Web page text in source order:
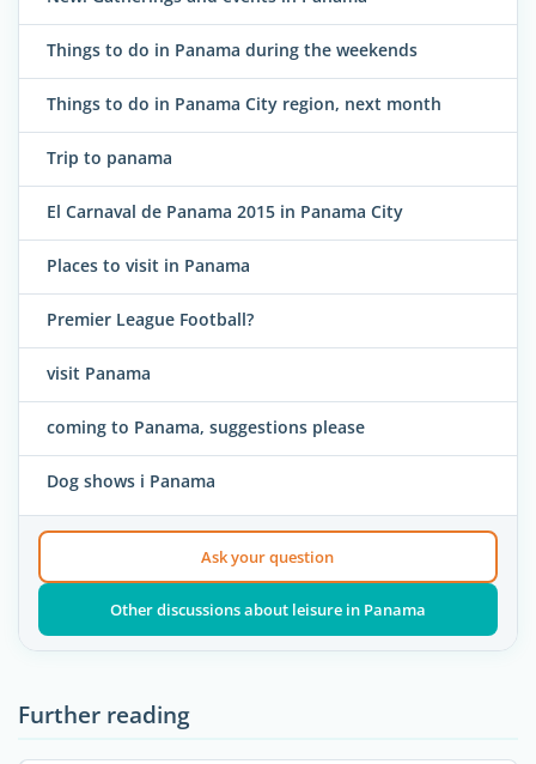
Things to do in Panama during the weekends
Things to do in Panama City region, next month
Trip to panama
El Carnaval de Panama 2015 in Panama City
Places to visit in Panama
Premier League Football?
visit Panama
coming to Panama, suggestions please
Dog shows i Panama
Ask your question
Other discussions about leisure in Panama
Further reading